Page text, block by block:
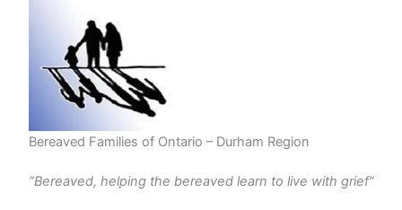
Bereaved Families of Ontario – Durham Region
“Bereaved, helping the bereaved learn to live with grief”